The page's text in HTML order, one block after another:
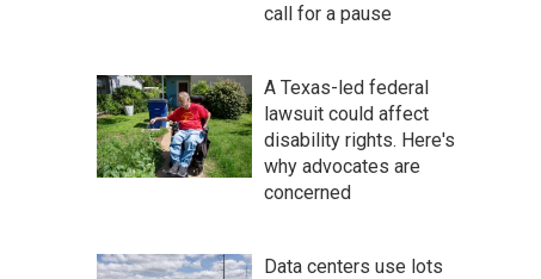
call for a pause
A Texas-led federal
lawsuit could affect
disability rights. Here's
why advocates are
concerned
Data centers use lots